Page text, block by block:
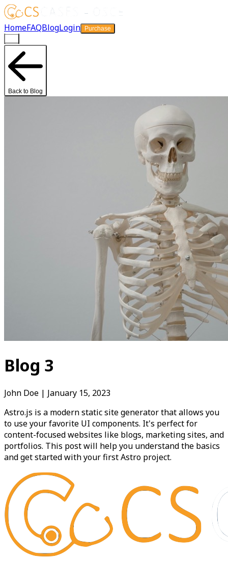
HomeFAQBlogLogin Purchase
Back to Blog
Blog 3
John Doe | January 15, 2023
Astro.js is a modern static site generator that allows you
to use your favorite UI components. It's perfect for
content-focused websites like blogs, marketing sites, and
portfolios. This post will help you understand the basics
and get started with your first Astro project.